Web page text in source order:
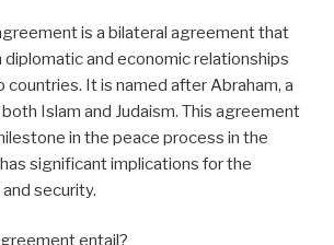
is a bilateral agreement that
and economic relationships
It is named after Abraham, a
Islam and Judaism. This agreement
in the peace process in the
significant implications for the
security.
entail?